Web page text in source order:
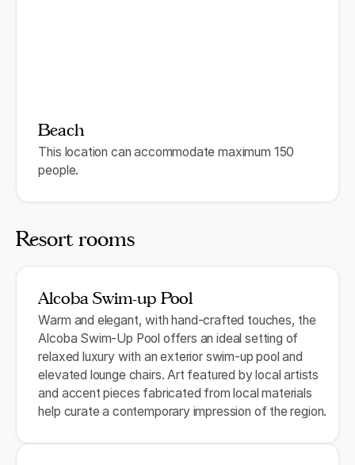
Beach
This location can accommodate maximum 150
people.
Resort rooms
Alcoba Swim-up Pool
Warm and elegant, with hand-crafted touches, the
Alcoba Swim-Up Pool offers an ideal setting of
relaxed luxury with an exterior swim-up pool and
elevated lounge chairs. Art featured by local artists
and accent pieces fabricated from local materials
help curate a contemporary impression of the region.